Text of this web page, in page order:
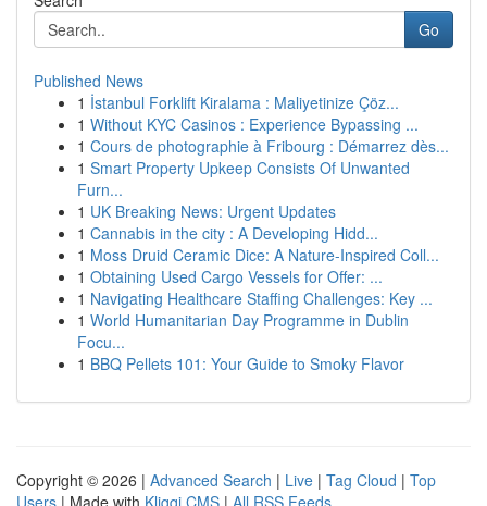
Go
Published News
1 İstanbul Forklift Kiralama : Maliyetinize Çöz...
1 Without KYC Casinos : Experience Bypassing ...
1 Cours de photographie à Fribourg : Démarrez dès...
1 Smart Property Upkeep Consists Of Unwanted
Furn...
1 UK Breaking News: Urgent Updates
1 Cannabis in the city : A Developing Hidd...
1 Moss Druid Ceramic Dice: A Nature-Inspired Coll...
1 Obtaining Used Cargo Vessels for Offer: ...
1 Navigating Healthcare Staffing Challenges: Key ...
1 World Humanitarian Day Programme in Dublin
Focu...
1 BBQ Pellets 101: Your Guide to Smoky Flavor
Copyright © 2026 | Advanced Search | Live | Tag Cloud | Top
Users | Made with Kliqqi CMS | All RSS Feeds